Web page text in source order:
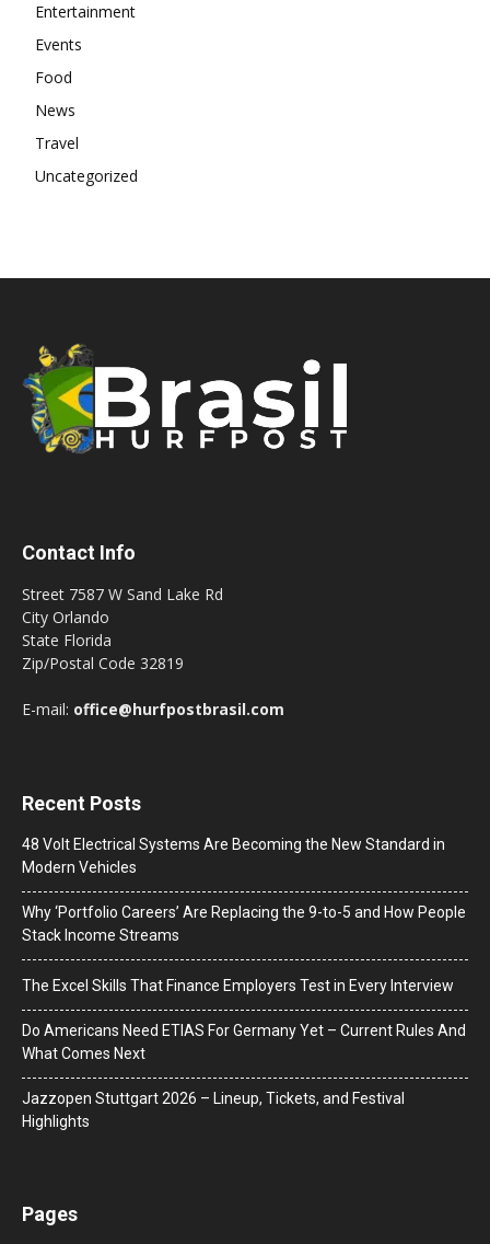
Entertainment
Events
Food
News
Travel
Uncategorized
Contact Info
Street 7587 W Sand Lake Rd
City Orlando
State Florida
Zip/Postal Code 32819
E-mail: office@hurfpostbrasil.com
Recent Posts
48 Volt Electrical Systems Are Becoming the New Standard in
Modern Vehicles
Why ‘Portfolio Careers’ Are Replacing the 9-to-5 and How People
Stack Income Streams
The Excel Skills That Finance Employers Test in Every Interview
Do Americans Need ETIAS For Germany Yet – Current Rules And
What Comes Next
J​azzopen Stuttgart 2026 – Lineup, Tickets, and Festival
Highlights
Pages